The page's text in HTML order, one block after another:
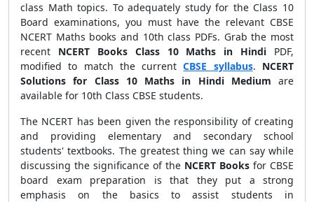
class Math topics. To adequately study for the Class 10
Board examinations, you must have the relevant CBSE
NCERT Maths books and 10th class PDFs. Grab the most
recent NCERT Books Class 10 Maths in Hindi PDF,
modified to match the currentCBSE syllabus. NCERT
Solutions for Class 10 Maths in Hindi Medium are
available for 10th Class CBSE students.
The NCERT has been given the responsibility of creating
and providing elementary and secondary school
students' textbooks. The greatest thing we can say while
discussing the significance of the NCERT Books for CBSE
board exam preparation is that they put a strong
emphasis on the basics to assist students in